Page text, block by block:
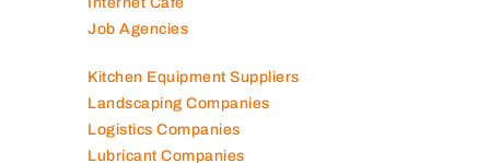
Internet Café
Kitchen Equipment Suppliers
Landscaping Companies
Logistics Companies